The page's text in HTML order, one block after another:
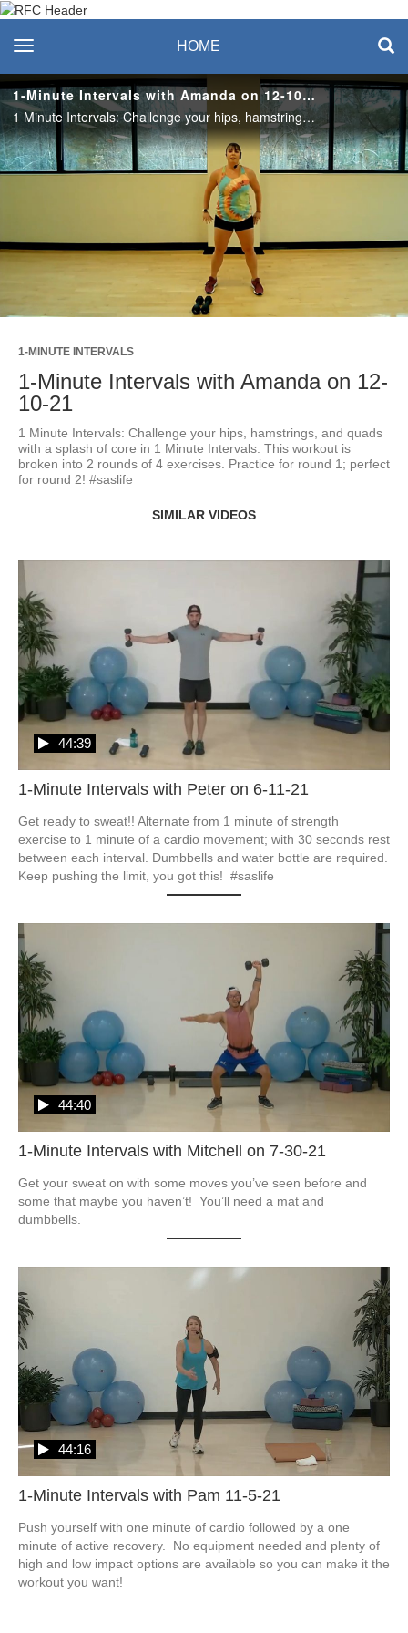
Recreation & Fitness
Center
toggle navigation HOME
1-Minute Intervals with Amanda on 12-10-21
1 Minute Intervals: Challenge your hips, hamstrings, and quads with a splash of core in 1 Minute Intervals. This workout is broken into 2 rounds of 4 exercises. Practice for round 1; perfect for round 2! #saslife
Play
Video
1-MINUTE INTERVALS
1-Minute Intervals with Amanda on 12-
10-21
1 Minute Intervals: Challenge your hips, hamstrings, and quads
with a splash of core in 1 Minute Intervals. This workout is
broken into 2 rounds of 4 exercises. Practice for round 1; perfect
for round 2! #saslife
SIMILAR VIDEOS
1-Minute Intervals with Peter on 6-11-21
44:39
Get ready to sweat!! Alternate from 1 minute of strength
exercise to 1 minute of a cardio movement; with 30 seconds rest
between each interval. Dumbbells and water bottle are required.
Keep pushing the limit, you got this!  #saslife
1-Minute Intervals with Mitchell on 7-30-21
44:40
Get your sweat on with some moves you’ve seen before and
some that maybe you haven’t!  You’ll need a mat and
dumbbells.
1-Minute Intervals with Pam 11-5-21
44:16
Push yourself with one minute of cardio followed by a one
minute of active recovery.  No equipment needed and plenty of
high and low impact options are available so you can make it the
workout you want!